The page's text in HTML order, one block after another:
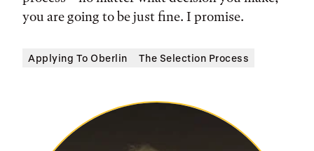
you are going to be just fine. I promise.
Applying To Oberlin The Selection Process